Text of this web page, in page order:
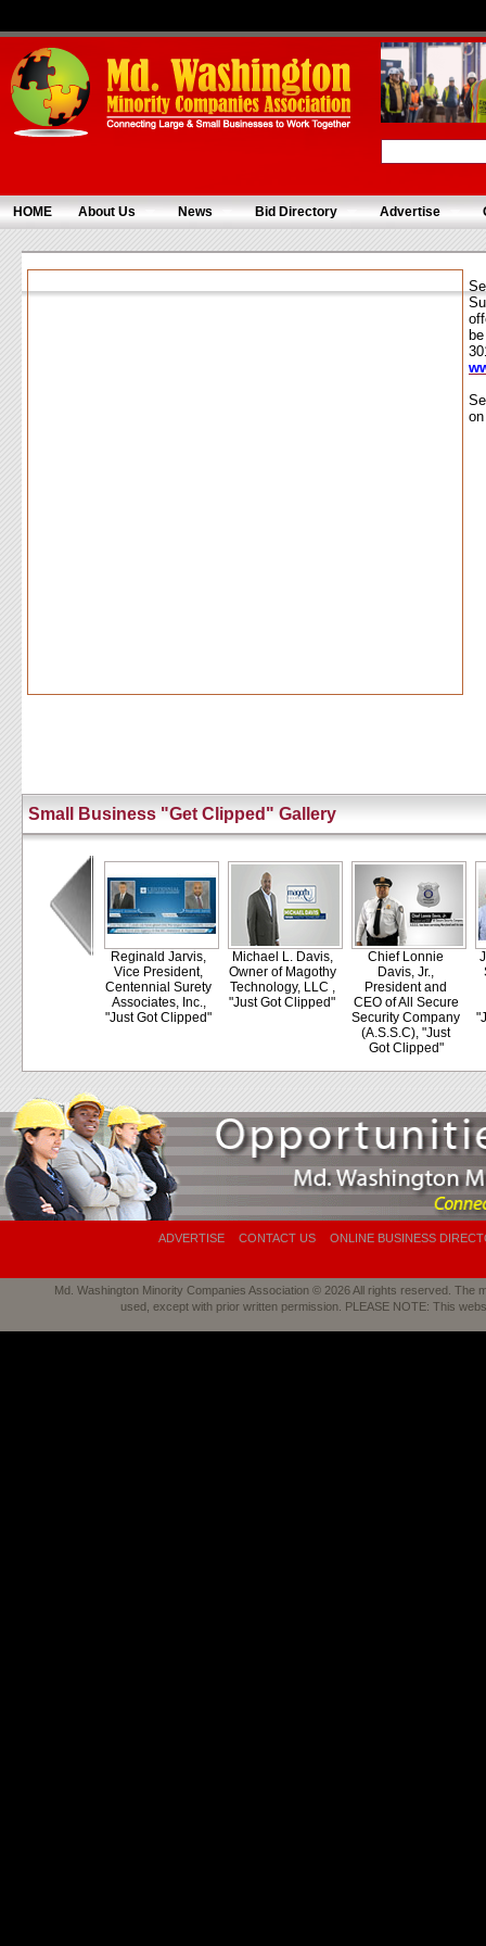
HOME About Us News Bid Directory Advertise
Small Business "Get Clipped" Gallery
Reginald Jarvis,
Vice President,
Centennial Surety
Associates, Inc.,
"Just Got Clipped"
Michael L. Davis,
Owner of Magothy
Technology, LLC ,
"Just Got Clipped"
Chief Lonnie
Davis, Jr.,
President and
CEO of All Secure
Security Company
(A.S.S.C), "Just
Got Clipped"
ADVERTISE CONTACT US ONLINE BUSINESS
Md. Washington Minority Companies Association © 2026 All rights reserved.
used, except with prior written permission. PLEASE NOTE: This